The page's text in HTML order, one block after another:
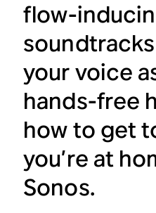
flow-
your voice
hands-free
how to get
you’re at
Sonos.